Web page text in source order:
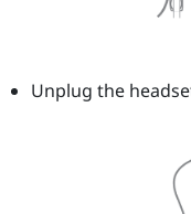
Unplug the